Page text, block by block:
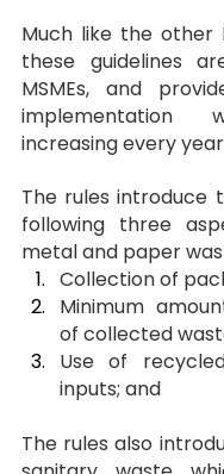
Much like the other
these guidelines
MSMEs, and
implementation
increasing every
The rules introduce
following three
metal and paper
Collection of
Minimum
of collected
Use of
inputs; and
The rules also